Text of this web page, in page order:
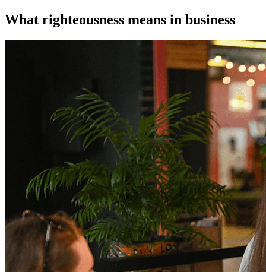
What righteousness means in business